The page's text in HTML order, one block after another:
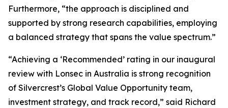
Furthermore, “the approach is disciplined and
supported by strong research capabilities, employing
a balanced strategy that spans the value spectrum.”
“Achieving a ‘Recommended’ rating in our inaugural
review with Lonsec in Australia is strong recognition
of Silvercrest’s Global Value Opportunity team,
investment strategy, and track record,” said Richard